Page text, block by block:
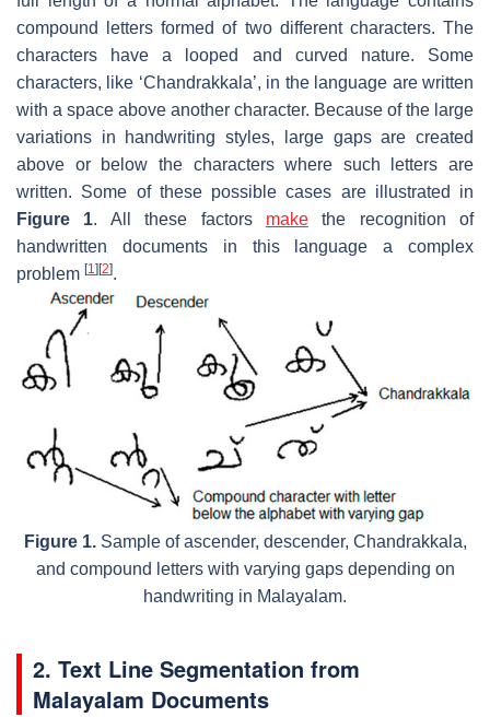
compound letters formed of two different characters. The
characters have a looped and curved nature. Some
characters, like ‘Chandrakkala’, in the language are written
with a space above another character. Because of the large
variations in handwriting styles, large gaps are created
above or below the characters where such letters are
written. Some of these possible cases are illustrated in
Figure 1. All these factors makethe recognition of
handwritten documents in this language a complex
problem [1] [2].
Figure 1.Sample of ascender, descender, Chandrakkala,
and compound letters with varying gaps depending on
handwriting in Malayalam.
2. Text Line Segmentation from
Malayalam Documents